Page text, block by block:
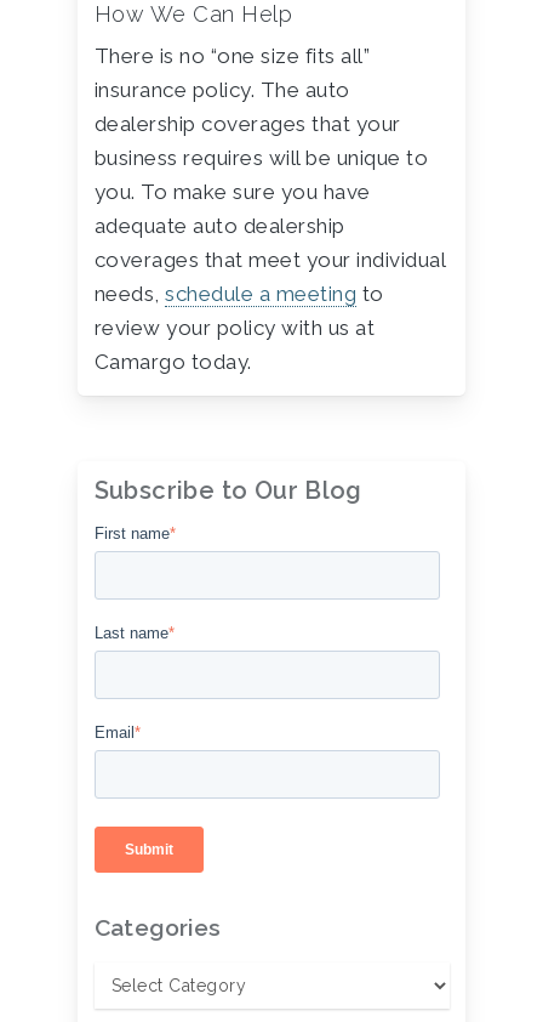
How We Can Help
There is no “one size fits all”
insurance policy. The auto
dealership coverages that your
business requires will be unique to
you. To make sure you have
adequate auto dealership
coverages that meet your individual
needs, schedule a meeting to
review your policy with us at
Camargo today.
Subscribe to Our Blog
First name*
Last name*
Email *
Categories